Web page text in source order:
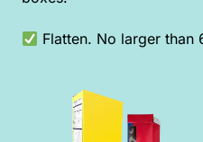
Flatten. No larger than